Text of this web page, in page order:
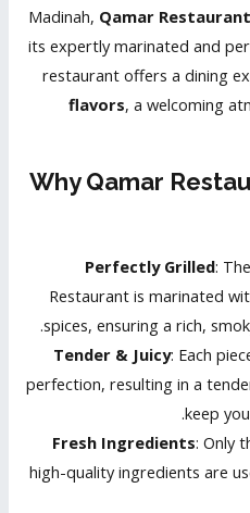
Madinah, Qamar Restaurant
its expertly marinated and
restaurant offers a dining
flavors, a welcoming
Why Qamar
Perfectly Grilled:
Restaurant is marinated
spices, ensuring a rich,
Tender & Juicy: Each
perfection, resulting in a
keep
Fresh Ingredients: Only
high-quality ingredients are